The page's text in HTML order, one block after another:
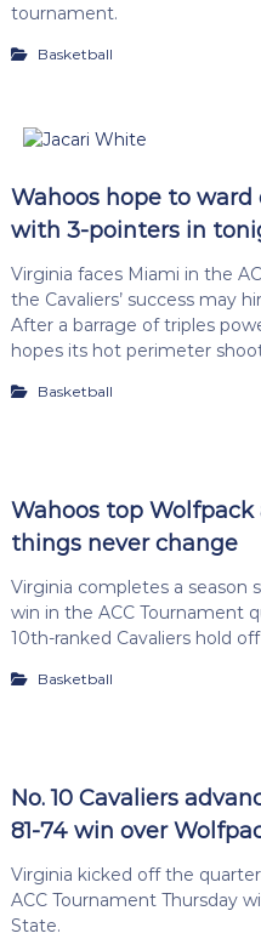
tournament.
Basketball
Wahoos hope to
with 3-pointers in
Virginia faces Miami in the
the Cavaliers’ success may
After a barrage of triples
hopes its hot perimeter
Basketball
Wahoos top
things never change
Virginia completes a season
win in the ACC Tournament
10th-ranked Cavaliers hold
Basketball
No. 10 Cavaliers
81-74 win over
Virginia kicked off the
ACC Tournament Thursday
State.